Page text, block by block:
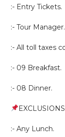
:- Entry Tickets.
:- Tour Manager.
:- All toll taxes
:- 09 Breakfast.
:- 08 Dinner.
EXCLUSIONS
:- Any Lunch.